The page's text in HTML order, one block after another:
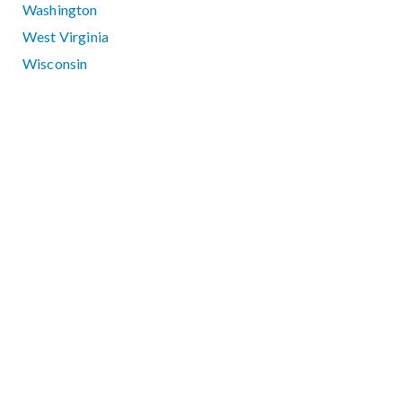
Washington
West Virginia
Wisconsin